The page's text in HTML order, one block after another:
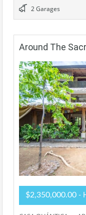
2 Garages
Around The
$2,350,000.00 -